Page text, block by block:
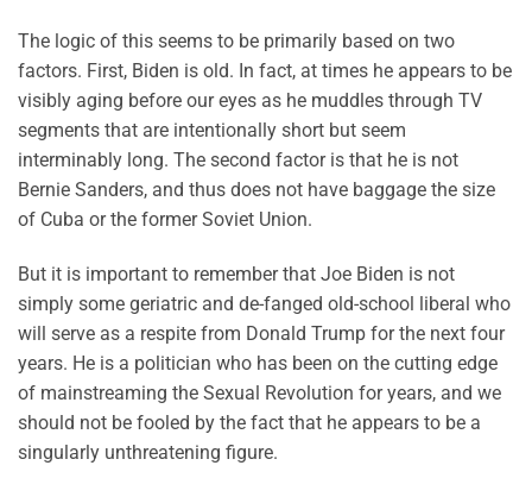
The logic of this seems to be primarily based on two
factors. First, Biden is old. In fact, at times he appears to be
visibly aging before our eyes as he muddles through TV
segments that are intentionally short but seem
interminably long. The second factor is that he is not
Bernie Sanders, and thus does not have baggage the size
of Cuba or the former Soviet Union.
But it is important to remember that Joe Biden is not
simply some geriatric and de-fanged old-school liberal who
will serve as a respite from Donald Trump for the next four
years. He is a politician who has been on the cutting edge
of mainstreaming the Sexual Revolution for years, and we
should not be fooled by the fact that he appears to be a
singularly unthreatening figure.